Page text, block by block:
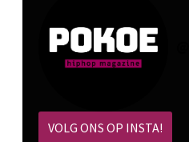
VOLG ONS OP INSTA!